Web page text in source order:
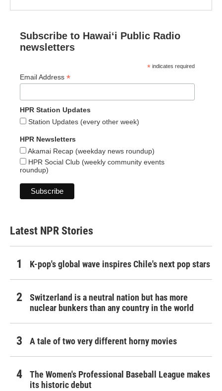
Subscribe to Hawaiʻi Public Radio
newsletters
* indicates required
Email Address *
HPR Station Updates
Station Updates (every other week)
HPR Newsletters
Akamai Recap (weekday news roundup)
HPR Social Club (weekly community events
roundup)
Latest NPR Stories
K-pop's global wave inspires Chile's next pop stars
Switzerland is a neutral nation but has more
nuclear bunkers than any country in the world
A tale of two very different horny movies
The Women's Professional Baseball League makes
its historic debut